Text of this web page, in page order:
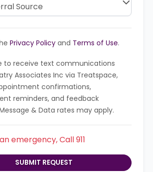
Privacy Policy and Terms of Use.
to receive text communications
Associates Inc via Treatspace,
confirmations,
reminders, and feedback
& Data rates may apply.
emergency, Call 911
SUBMIT REQUEST